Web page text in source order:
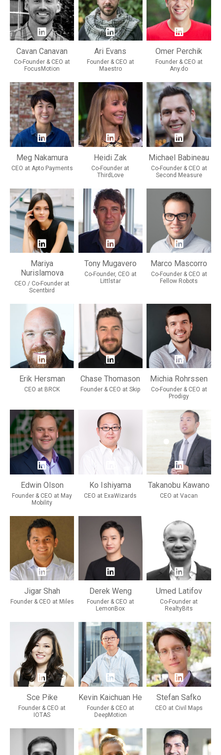
Cavan Canavan
Co-Founder & CEO at
FocusMotion
Ari Evans
Founder & CEO at
Maestro
Omer Perchik
Founder & CEO at
Any.do
Meg Nakamura
CEO at Apto Payments
Heidi Zak
Co-Founder at
ThirdLove
Michael Babineau
Co-Founder & CEO at
Second Measure
Mariya
Nurislamova
CEO / Co-Founder at
Scentbird
Tony Mugavero
Co-Founder, CEO at
Littlstar
Marco Mascorro
Co-Founder & CEO at
Fellow Robots
Erik Hersman
CEO at BRCK
Chase Thomason
Founder & CEO at Skip
Michia Rohrssen
Co-Founder & CEO at
Prodigy
Edwin Olson
Founder & CEO at May
Mobility
Ko Ishiyama
CEO at ExaWizards
Takanobu Kawano
CEO at Vacan
Jigar Shah
Founder & CEO at Miles
Derek Weng
Founder & CEO at
LemonBox
Umed Latifov
Co-Founder at
RealtyBits
Sce Pike
Founder & CEO at
IOTAS
Kevin Kaichuan He
Founder & CEO at
DeepMotion
Stefan Safko
CEO at Civil Maps